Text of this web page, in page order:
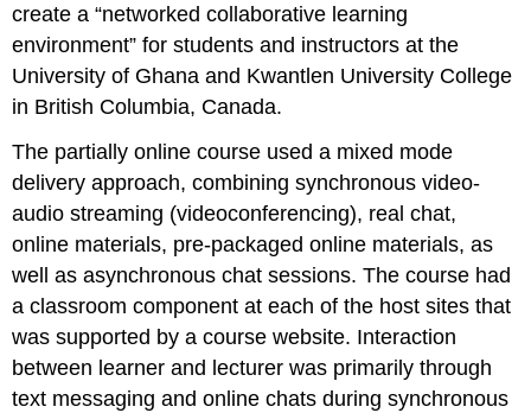
create a “networked collaborative learning
environment” for students and instructors at the
University of Ghana and Kwantlen University College
in British Columbia, Canada.
The partially online course used a mixed mode
delivery approach, combining synchronous video-
audio streaming (videoconferencing), real chat,
online materials, pre-packaged online materials, as
well as asynchronous chat sessions. The course had
a classroom component at each of the host sites that
was supported by a course website. Interaction
between learner and lecturer was primarily through
text messaging and online chats during synchronous